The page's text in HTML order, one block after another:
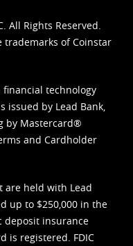
All Rights Reserved.
trademarks of Coinstar
financial technology
issued by Lead Bank,
by Mastercard®
and Cardholder
are held with Lead
up to $250,000 in the
deposit insurance
is registered. FDIC